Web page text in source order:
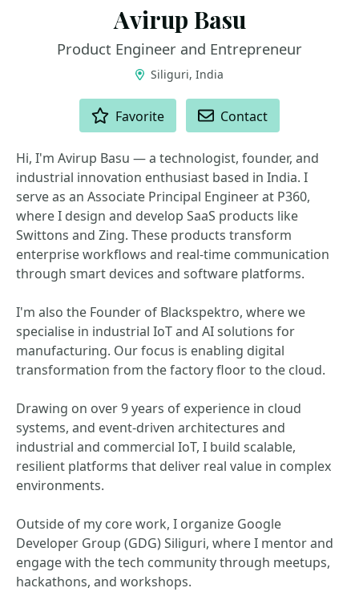
Avirup Basu
Product Engineer and Entrepreneur
Siliguri, India
Favorite Contact
Hi, I'm Avirup Basu — a technologist, founder, and
industrial innovation enthusiast based in India. I
serve as an Associate Principal Engineer at P360,
where I design and develop SaaS products like
Swittons and Zing. These products transform
enterprise workflows and real-time communication
through smart devices and software platforms.
I'm also the Founder of Blackspektro, where we
specialise in industrial IoT and AI solutions for
manufacturing. Our focus is enabling digital
transformation from the factory floor to the cloud.
Drawing on over 9 years of experience in cloud
systems, and event-driven architectures and
industrial and commercial IoT, I build scalable,
resilient platforms that deliver real value in complex
environments.
Outside of my core work, I organize Google
Developer Group (GDG) Siliguri, where I mentor and
engage with the tech community through meetups,
hackathons, and workshops.